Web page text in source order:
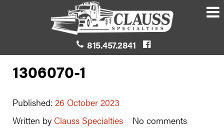
815.457.2841
1306070-1
Published: 26 October 2023
Written by Clauss Specialties No comments